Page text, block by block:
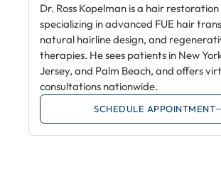
Dr. Ross Kopelman is a hair
specializing in advanced FUE hair
natural hairline design, and
therapies. He sees patients in New
Jersey, and Palm Beach, and offers
consultations nationwide.
SCHEDULE APPOINTMENT